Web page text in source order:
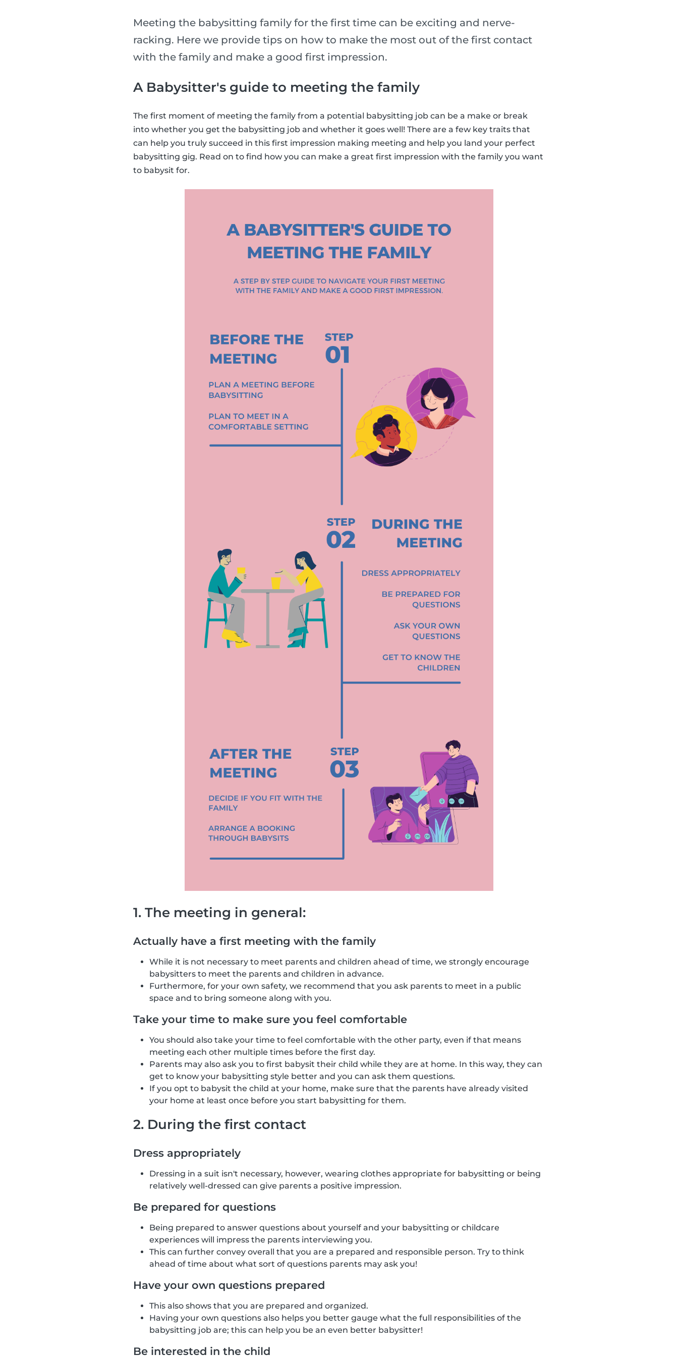
Meeting the babysitting family for the first time can be exciting and nerve-
racking. Here we provide tips on how to make the most out of the first contact
with the family and make a good first impression.
A Babysitter's guide to meeting the family
The first moment of meeting the family from a potential babysitting job can be a make or break
into whether you get the babysitting job and whether it goes well! There are a few key traits that
can help you truly succeed in this first impression making meeting and help you land your perfect
babysitting gig. Read on to find how you can make a great first impression with the family you want
to babysit for.
1. The meeting in general:
Actually have a first meeting with the family
While it is not necessary to meet parents and children ahead of time, we strongly encourage
babysitters to meet the parents and children in advance.
Furthermore, for your own safety, we recommend that you ask parents to meet in a public
space and to bring someone along with you.
Take your time to make sure you feel comfortable
You should also take your time to feel comfortable with the other party, even if that means
meeting each other multiple times before the first day.
Parents may also ask you to first babysit their child while they are at home. In this way, they can
get to know your babysitting style better and you can ask them questions.
If you opt to babysit the child at your home, make sure that the parents have already visited
your home at least once before you start babysitting for them.
2. During the first contact
Dress appropriately
Dressing in a suit isn't necessary, however, wearing clothes appropriate for babysitting or being
relatively well-dressed can give parents a positive impression.
Be prepared for questions
Being prepared to answer questions about yourself and your babysitting or childcare
experiences will impress the parents interviewing you.
This can further convey overall that you are a prepared and responsible person. Try to think
ahead of time about what sort of questions parents may ask you!
Have your own questions prepared
This also shows that you are prepared and organized.
Having your own questions also helps you better gauge what the full responsibilities of the
babysitting job are; this can help you be an even better babysitter!
Be interested in the child